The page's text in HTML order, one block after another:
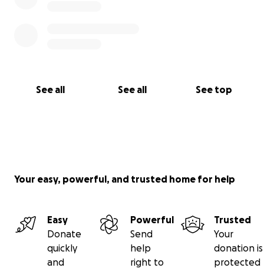
See all See all See top
Your easy, powerful, and trusted home for help
Easy
Donate
quickly
and
Powerful
Send
help
right to
Trusted
Your
donation is
protected